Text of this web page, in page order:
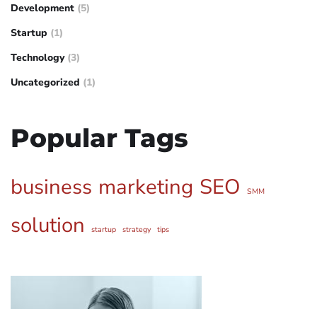
Development (5)
Startup (1)
Technology (3)
Uncategorized (1)
Popular Tags
business marketing SEO SMM
solution startup strategy tips